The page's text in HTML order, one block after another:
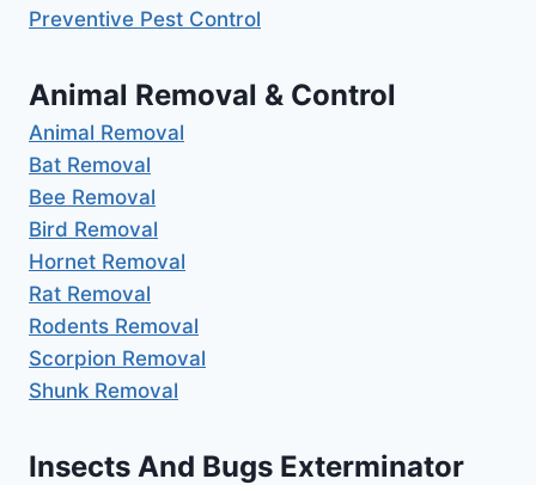
Preventive Pest Control
Animal Removal & Control
Animal Removal
Bat Removal
Bee Removal
Bird Removal
Hornet Removal
Rat Removal
Rodents Removal
Scorpion Removal
Shunk Removal
Insects And Bugs Exterminator